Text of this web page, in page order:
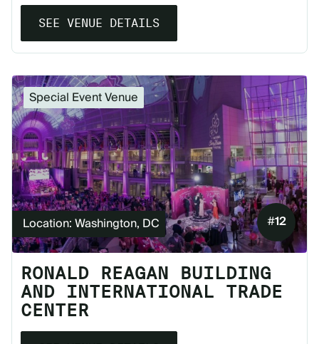
SEE VENUE DETAILS
Special Event Venue
Location: Washington, DC #12
RONALD REAGAN BUILDING
AND INTERNATIONAL TRADE
CENTER